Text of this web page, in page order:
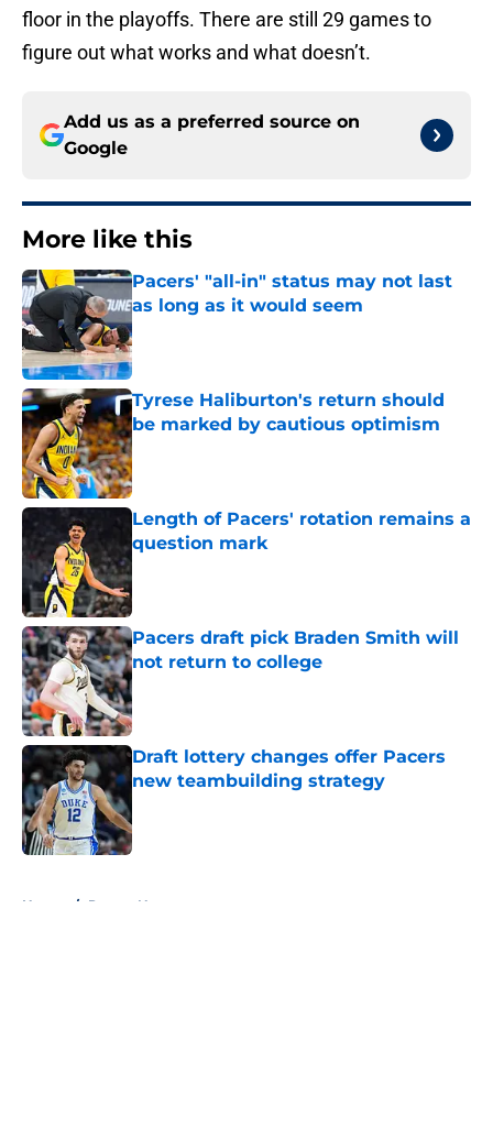
floor in the playoffs. There are still 29 games to
figure out what works and what doesn’t.
Add us as a preferred source on
Google
More like this
Pacers' "all-in" status may not last
as long as it would seem
Published by on Invalid Date
Tyrese Haliburton's return should
be marked by cautious optimism
Published by on Invalid Date
Length of Pacers' rotation remains a
question mark
Published by on Invalid Date
Pacers draft pick Braden Smith will
not return to college
Published by on Invalid Date
Draft lottery changes offer Pacers
new teambuilding strategy
Published by on Invalid Date
Home / Pacers News